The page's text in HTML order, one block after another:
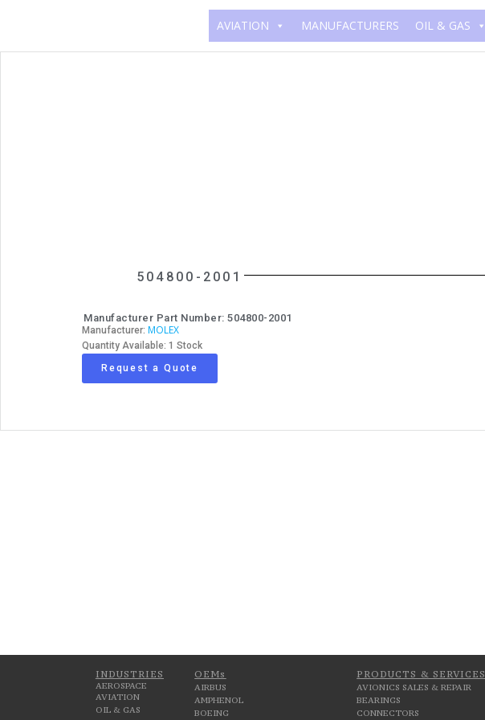
AVIATION MANUFACTURERS OIL & GAS
504800-2001
Manufacturer Part Number: 504800-2001
Manufacturer: MOLEX
Quantity Available: 1 Stock
Request a Quote
INDUSTRIES
AEROSPACE
AVIATION
OIL & GAS
OEMs
AIRBUS
AMPHENOL
BOEING
PRODUCTS & SERVICES
AVIONICS SALES & REPAIR
BEARINGS
CONNECTORS